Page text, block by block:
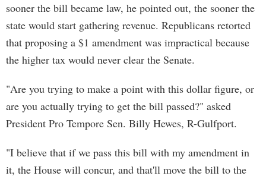
sooner the bill became law, he pointed out, the sooner the
state would start gathering revenue. Republicans retorted
that proposing a $1 amendment was impractical because
the higher tax would never clear the Senate.
"Are you trying to make a point with this dollar figure, or
are you actually trying to get the bill passed?" asked
President Pro Tempore Sen. Billy Hewes, R-Gulfport.
"I believe that if we pass this bill with my amendment in
it, the House will concur, and that'll move the bill to the